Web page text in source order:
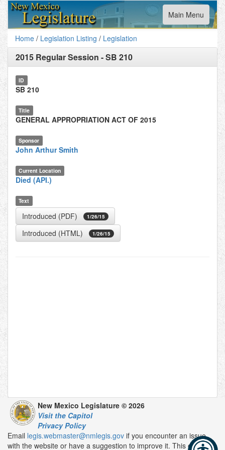
Toggle
navigation
Main Menu
Home / Legislation Listing / Legislation
2015 Regular Session -SB 210
ID
SB 210
Title
GENERAL APPROPRIATION ACT OF 2015
Sponsor
John Arthur Smith
Current Location
Died (API.)
Text
Introduced (PDF) 1/26/15
Introduced (HTML) 1/26/15
New Mexico Legislature © 2026
Visit the Capitol
Privacy Policy
Email legis.webmaster@nmlegis.gov if you encounter an issue
with the website or have a suggestion to improve it. This email is